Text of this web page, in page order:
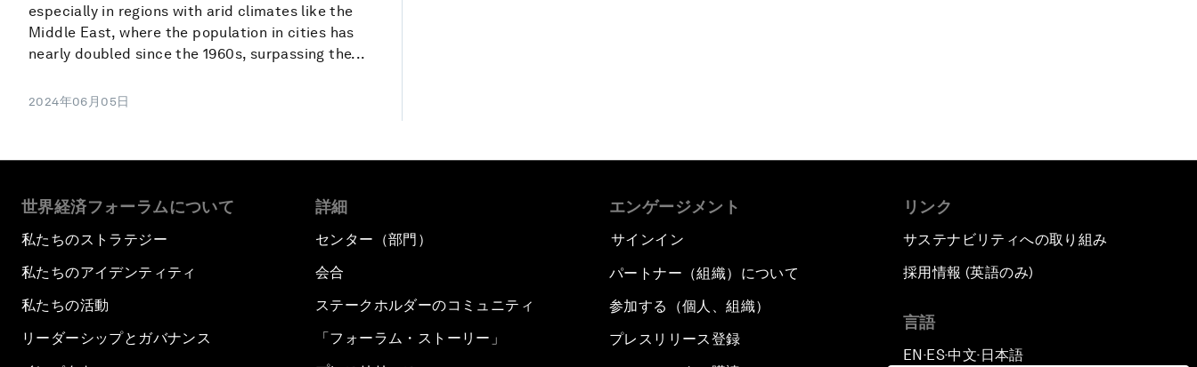
especially in regions with arid climates like the
Middle East, where the population in cities has
nearly doubled since the 1960s, surpassing the...
2024年06月05日
世界経済フォーラムについて
私たちのストラテジー
私たちのアイデンティティ
私たちの活動
リーダーシップとガバナンス
詳細
センター（部門）
会合
ステークホルダーのコミュニティ
「フォーラム・ストーリー」
エンゲージメント
サインイン
パートナー（組織）について
参加する（個人、組織）
プレスリリース登録
リンク
サステナビリティへの取り組み
採用情報 (英語のみ)
言語
EN ▪ ES▪中文▪ 日本語